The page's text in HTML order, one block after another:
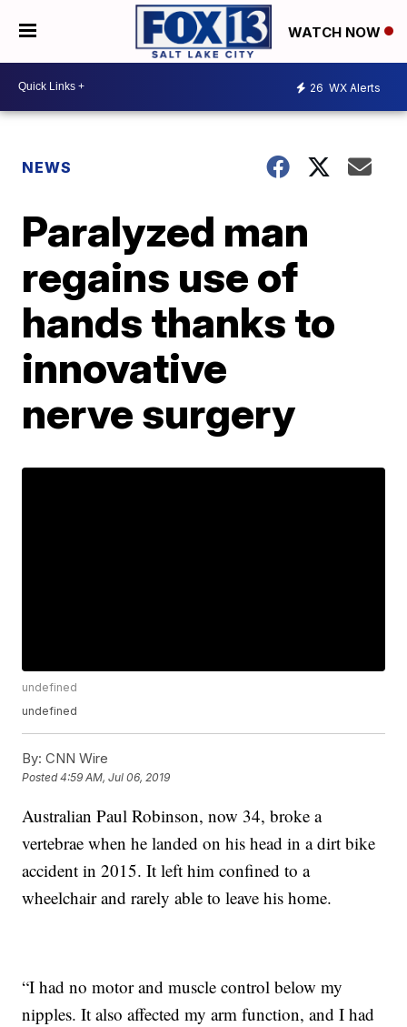
WATCH NOW
26 WX Alerts
NEWS
Paralyzed man
regains use of
hands thanks to
innovative
nerve surgery
undefined
undefined
By: CNN Wire
Posted4:59 AM, Jul 06, 2019
Australian Paul Robinson, now 34, broke a
vertebrae when he landed on his head in a dirt bike
accident in 2015. It left him confined to a
wheelchair and rarely able to leave his home.
“I had no motor and muscle control below my
nipples. It also affected my arm function, and I had